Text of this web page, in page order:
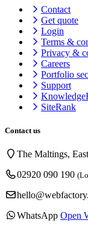
Contact
Get quote
Login
Terms &
Privacy &
Careers
Portfolio
Support
SiteRank
Contact us
The Maltings,
02920 090 190
WhatsApp Open